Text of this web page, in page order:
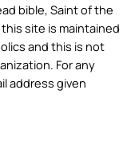
bible, Saint of the
site is maintained
and this is not
For any
address given